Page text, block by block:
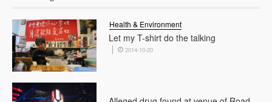
Let my T-shirt do the talking
Health & Environment
2014-10-20